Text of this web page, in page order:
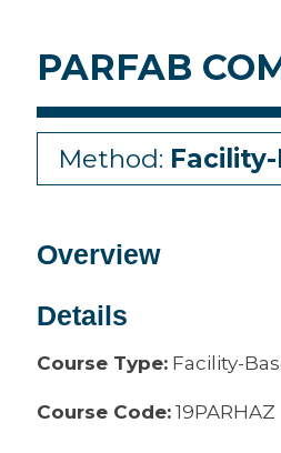
PARFAB
Method:
Overview
Details
Course Type: Facility-
Course Code: 19PARHAZ